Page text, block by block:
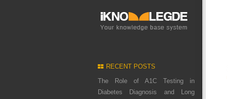
RECENT POSTS
The Role of A1C Testing in
Diabetes Diagnosis and Long